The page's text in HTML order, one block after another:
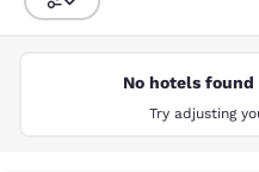
Sort and Filter
No hotels
Try adjusting